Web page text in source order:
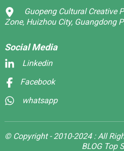
Guopeng Cultural Creative
Zone, Huizhou City, Guangdong
Social Media
Linkedin
Facebook
whatsapp
© Copyright - 2010-2024 : All
BLOG Top